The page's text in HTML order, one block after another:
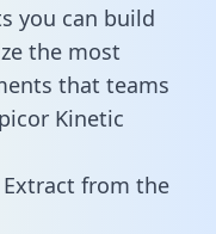
you can build
the most
that teams
Kinetic
Extract from the